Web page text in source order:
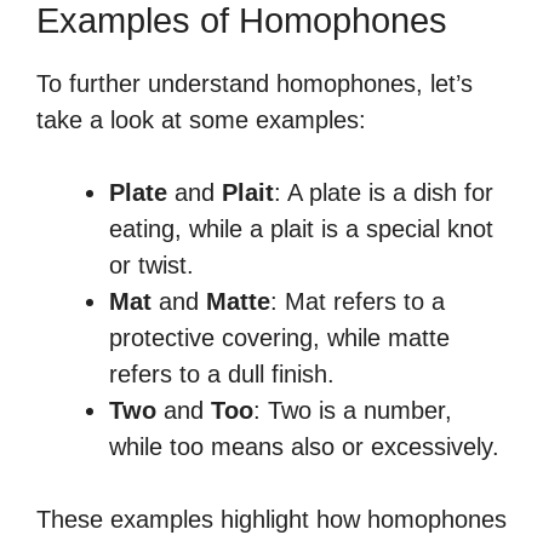
Examples of Homophones
To further understand homophones, let’s
take a look at some examples:
Plate and Plait: A plate is a dish for
eating, while a plait is a special knot
or twist.
Mat and Matte: Mat refers to a
protective covering, while matte
refers to a dull finish.
Two and Too: Two is a number,
while too means also or excessively.
These examples highlight how homophones